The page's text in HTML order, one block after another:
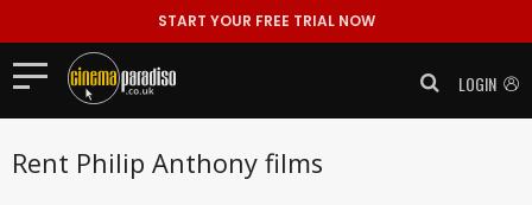
START YOUR FREE TRIAL NOW
LOGIN
Rent Philip Anthony films